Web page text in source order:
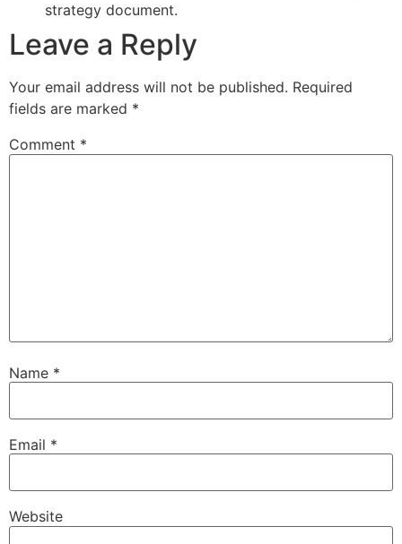
strategy document.
Leave a Reply
Your email address will not be published. Required
fields are marked *
Comment *
Name *
Email *
Website